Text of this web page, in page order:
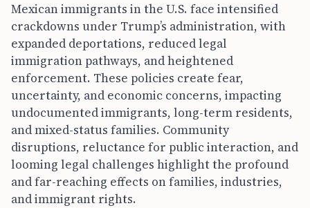
Mexican immigrants in the U.S. face intensified
crackdowns under Trump’s administration, with
expanded deportations, reduced legal
immigration pathways, and heightened
enforcement. These policies create fear,
uncertainty, and economic concerns, impacting
undocumented immigrants, long-term residents,
and mixed-status families. Community
disruptions, reluctance for public interaction, and
looming legal challenges highlight the profound
and far-reaching effects on families, industries,
and immigrant rights.